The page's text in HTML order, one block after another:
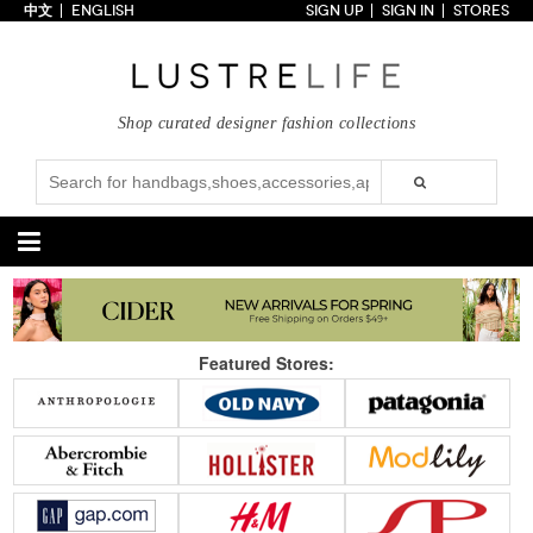
Collections
Styles
Just In
Under $100
Categories
Handbags
Satchel
Clutch
Tote Bag
Shoulder
Crossbody
Backpack
New Arrivals Under $100
Under $200
Sale
Shoes
Pumps
Sandals
Boots
Wedges
Flats
Sneakers
New Arrivals Under $100
Under $200
Sale
Accessories Apparel
中文 ENGLISH SIGN UP SIGN IN STORES
Shop curated designer fashion collections
Featured Stores: